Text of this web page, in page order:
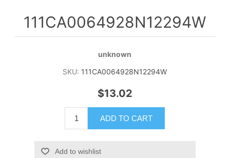
111CA0064928N12294W
unknown
SKU: 111CA0064928N12294W
$13.02
ADD TO CART
Add to wishlist